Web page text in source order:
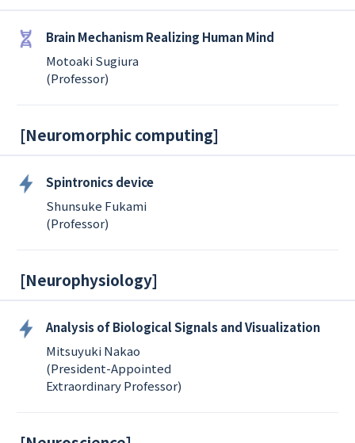
Brain Mechanism Realizing Human Mind
Motoaki Sugiura
(Professor)
[Neuromorphic computing]
Spintronics device
Shunsuke Fukami
(Professor)
[Neurophysiology]
Analysis of Biological Signals and Visualization
Mitsuyuki Nakao
(President-Appointed
Extraordinary Professor)